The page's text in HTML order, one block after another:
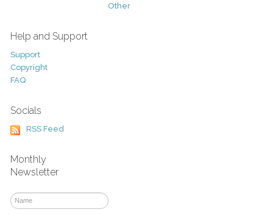
Other
Help and Support
Support
Copyright
FAQ
Socials
RSS Feed
Monthly
Newsletter